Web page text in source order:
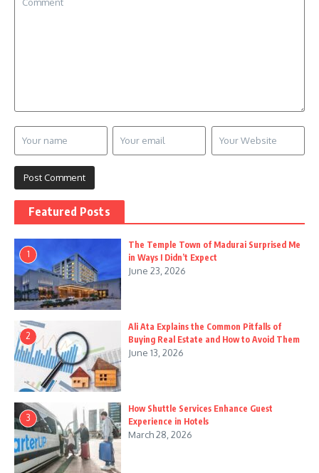
Featured Posts
1
The Temple Town of Madurai Surprised Me
in Ways I Didn’t Expect
June 23, 2026
2
Ali Ata Explains the Common Pitfalls of
Buying Real Estate and How to Avoid Them
June 13, 2026
3
How Shuttle Services Enhance Guest
Experience in Hotels
March 28, 2026